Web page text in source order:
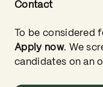
Contact
To be considered
Apply now. We
candidates on an